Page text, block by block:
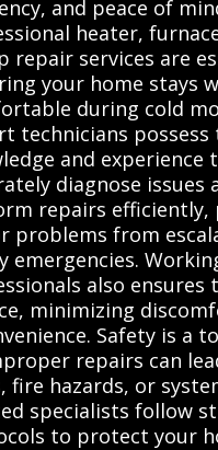
and peace of
heater,
repair services are
your home stays
during cold
technicians possess
and experience
diagnose issues
repairs efficiently,
problems from
emergencies.
also ensures
minimizing
Safety is a
repairs can
fire hazards, or
specialists follow
to protect your